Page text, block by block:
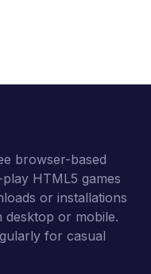
browser-based
HTML5 games
or installations
or mobile.
for casual